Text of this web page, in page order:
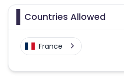
Countries Allowed
France